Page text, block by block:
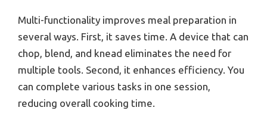
Multi-functionality improves meal preparation in
several ways. First, it saves time. A device that can
chop, blend, and knead eliminates the need for
multiple tools. Second, it enhances efficiency. You
can complete various tasks in one session,
reducing overall cooking time.